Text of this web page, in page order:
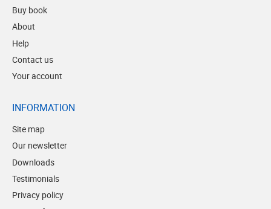
Buy book
About
Help
Contact us
Your account
INFORMATION
Site map
Our newsletter
Downloads
Testimonials
Privacy policy